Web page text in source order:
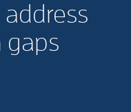
address
gaps